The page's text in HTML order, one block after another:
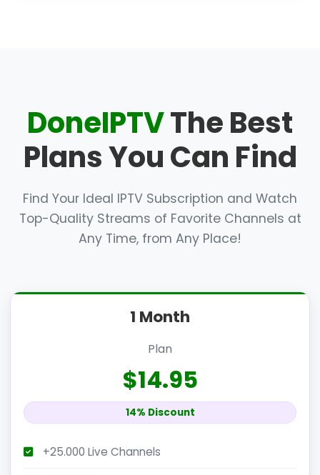
DoneIPTVThe Best
Plans You Can Find
Find Your Ideal IPTV Subscription and Watch
Top-Quality Streams of Favorite Channels at
Any Time, from Any Place!
1 Month
Plan
$14.95
14% Discount
+25.000 Live Channels